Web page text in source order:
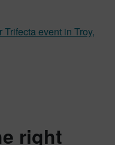
event in Troy,
right